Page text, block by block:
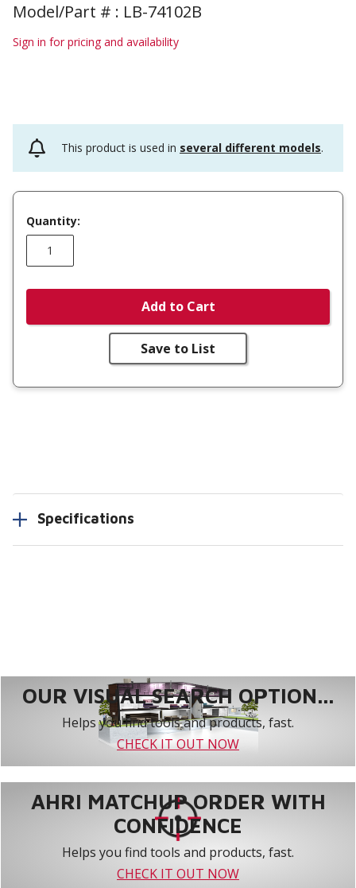
Model/Part # : LB-74102B
Sign in for pricing and availability
This product is used in several different models.
Quantity:
Add to Cart
Save to List
Specifications
OUR VISUAL SEARCH OPTION...
Helps you find tools and products, fast.
CHECK IT OUT NOW
AHRI MATCHUP ORDER WITH
CONFIDENCE
Helps you find tools and products, fast.
CHECK IT OUT NOW